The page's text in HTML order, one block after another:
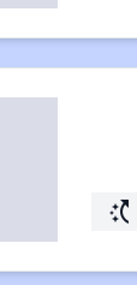
switch_access_shortcut